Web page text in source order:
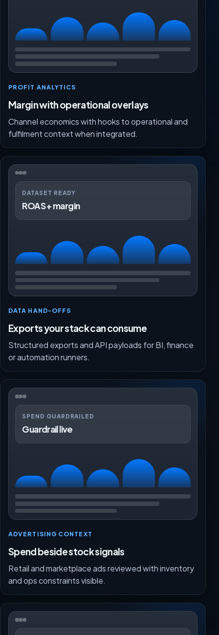
PROFIT ANALYTICS
Margin with operational overlays
Channel economics with hooks to operational and
fulfilment context when integrated.
DATASET READY
ROAS + margin
DATA HAND-OFFS
Exports your stack can consume
Structured exports and API payloads for BI, finance
or automation runners.
SPEND GUARDRAILED
Guardrail live
ADVERTISING CONTEXT
Spend beside stock signals
Retail and marketplace ads reviewed with inventory
and ops constraints visible.